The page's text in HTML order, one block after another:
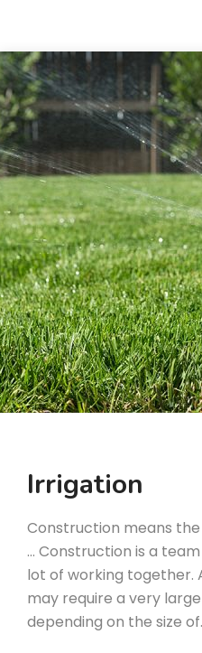
Irrigation
Construction means
… Construction is a
lot of working together.
may require a very
depending on the size